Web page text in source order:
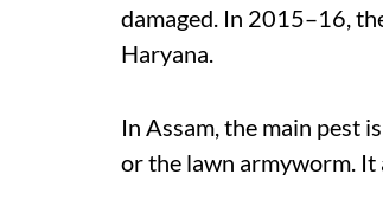
damaged. In 2015–16,
Haryana.
In Assam, the main pest is
or the lawn armyworm. It